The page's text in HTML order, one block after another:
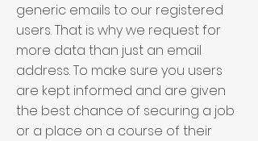
generic emails to our registered
users. That is why we request for
more data than just an email
address. To make sure you users
are kept informed and are given
the best chance of securing a job
or a place on a course of their